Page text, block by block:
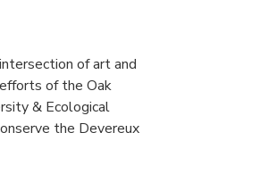
of art and
of the Oak
& Ecological
the Devereux